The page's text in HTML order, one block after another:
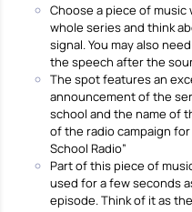
Choose a piece of
whole series and think
signal. You may also
the speech after the
The spot features an
announcement of the
school and the name of
of the radio campaign
School Radio”
Part of this piece of
used for a few seconds
episode. Think of it as